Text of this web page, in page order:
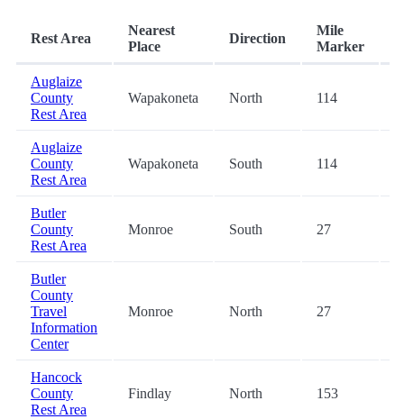
Rest Area
Nearest
Place
Direction
Mile
Marker
Auglaize
County
Rest Area
Wapakoneta North 114
Auglaize
County
Rest Area
Wapakoneta South 114
Butler
County
Rest Area
Monroe South 27
Butler
County
Travel
Information
Center
Monroe North 27
Hancock
County
Rest Area
Findlay North 153